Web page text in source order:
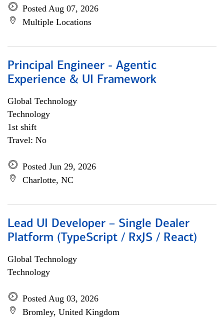
Posted Aug 07, 2026
Multiple Locations
Principal Engineer - Agentic
Experience & UI Framework
Global Technology
Technology
1st shift
Travel: No
Posted Jun 29, 2026
Charlotte, NC
Lead UI Developer – Single Dealer
Platform (TypeScript / RxJS / React)
Global Technology
Technology
Posted Aug 03, 2026
Bromley, United Kingdom